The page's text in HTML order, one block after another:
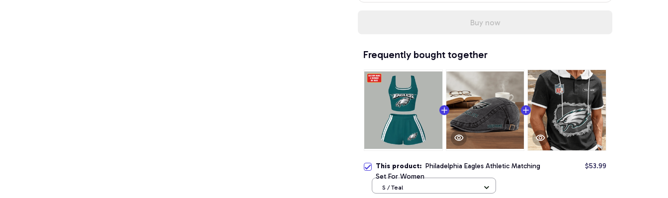
Buy now
Frequently bought together
This product: Philadelphia Eagles Athletic Matching
Set For Women
$53.99
S / Teal